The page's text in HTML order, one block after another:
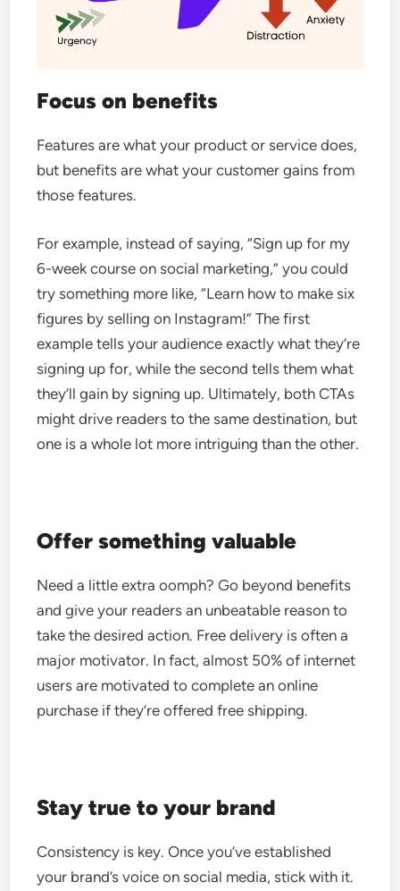
Focus on benefits
Features are what your product or service does,
but benefits are what your customer gains from
those features.
For example, instead of saying, “Sign up for my
6-week course on social marketing,” you could
try something more like, “Learn how to make six
figures by selling on Instagram!”The first
example tells your audience exactly what they’re
signing up for, while the second tells them what
they’ll gain by signing up. Ultimately, both CTAs
might drive readers to the same destination, but
one is a whole lot more intriguing than the other.
Offer something valuable
Need a little extra oomph? Go beyond benefits
and give your readers an unbeatable reason to
take the desired action. Free delivery is often a
major motivator. In fact, almost 50% of internet
users are motivated to complete an online
purchase if they’re offered free shipping.
Stay true to your brand
Consistency is key. Once you’ve established
your brand’s voice on social media, stick with it.